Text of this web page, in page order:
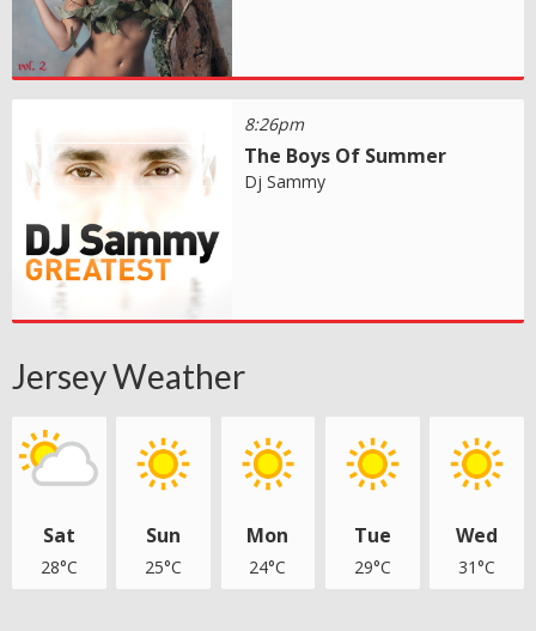
8:26pm
The Boys Of Summer
Dj Sammy
Jersey Weather
Sat
28°C
Sun
25°C
Mon
24°C
Tue
29°C
Wed
31°C